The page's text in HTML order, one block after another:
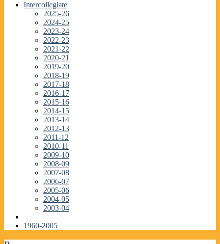
Intercollegiate
2025-26
2024-25
2023-24
2022-23
2021-22
2020-21
2019-20
2018-19
2017-18
2016-17
2015-16
2014-15
2013-14
2012-13
2011-12
2010-11
2009-10
2008-09
2007-08
2006-07
2005-06
2004-05
2003-04
1960-2005